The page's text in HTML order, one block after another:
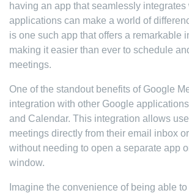
having an app that seamlessly integrates
applications can make a world of
is one such app that offers a remarkable
making it easier than ever to schedule
meetings.
One of the standout benefits of Google
integration with other Google
and Calendar. This integration allows
meetings directly from their email inbox
without needing to open a separate app
window.
Imagine the convenience of being able